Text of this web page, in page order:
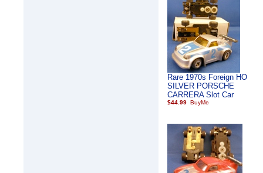
Rare 1970s Foreign HO
SILVER PORSCHE
CARRERA Slot Car
$44.99